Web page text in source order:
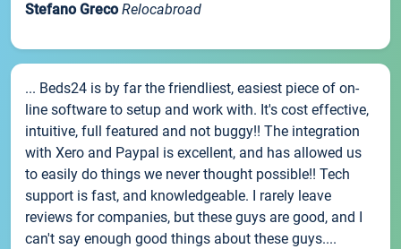
Stefano Greco Relocabroad
... Beds24 is by far the friendliest, easiest piece of on-
line software to setup and work with. It's cost effective,
intuitive, full featured and not buggy!! The integration
with Xero and Paypal is excellent, and has allowed us
to easily do things we never thought possible!! Tech
support is fast, and knowledgeable. I rarely leave
reviews for companies, but these guys are good, and I
can't say enough good things about these guys....